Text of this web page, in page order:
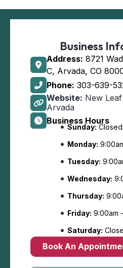
Business
Address: 8721
C, Arvada, CO
Phone: 303-639-
Website: New
Arvada
Business Hours
Sunday: Closed
Monday:
Tuesday:
Wednesday:
Thursday:
Friday: 9:00am
Saturday:
Book An